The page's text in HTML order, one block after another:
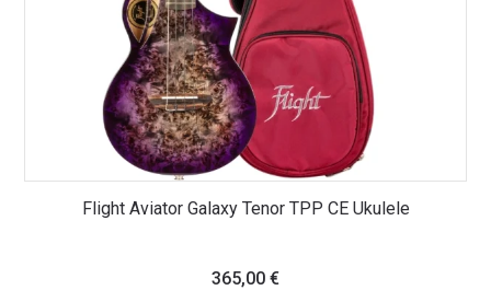
Flight Aviator Galaxy Tenor TPP CE Ukulele
365,00 €